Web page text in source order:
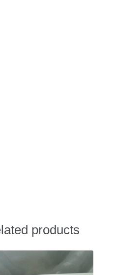
products